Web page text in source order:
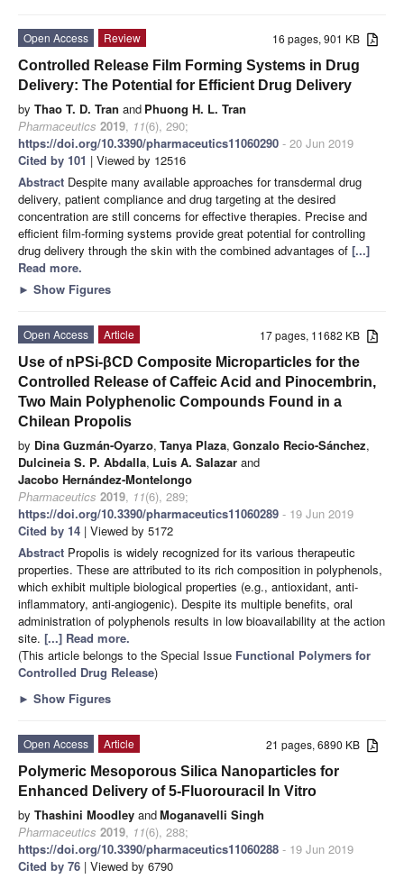
16 pages, 901 KB
Open Access
Review
Controlled Release Film Forming Systems in Drug
Delivery: The Potential for Efficient Drug Delivery
by Thao T. D. Tran and Phuong H. L. Tran
Pharmaceutics 2019, 11(6), 290;
https://doi.org/10.3390/pharmaceutics11060290 - 20 Jun 2019
Cited by 101 | Viewed by 12516
Abstract Despite many available approaches for transdermal drug
delivery, patient compliance and drug targeting at the desired
concentration are still concerns for effective therapies. Precise and
efficient film-forming systems provide great potential for controlling
drug delivery through the skin with the combined advantages of [...]
Read more.
► Show Figures
17 pages, 11682 KB
Open Access
Article
Use of nPSi-βCD Composite Microparticles for the
Controlled Release of Caffeic Acid and Pinocembrin,
Two Main Polyphenolic Compounds Found in a
Chilean Propolis
by Dina Guzmán-Oyarzo, Tanya Plaza, Gonzalo Recio-Sánchez,
Dulcineia S. P. Abdalla, Luis A. Salazar and
Jacobo Hernández-Montelongo
Pharmaceutics 2019, 11(6), 289;
https://doi.org/10.3390/pharmaceutics11060289 - 19 Jun 2019
Cited by 14 | Viewed by 5172
Abstract Propolis is widely recognized for its various therapeutic
properties. These are attributed to its rich composition in polyphenols,
which exhibit multiple biological properties (e.g., antioxidant, anti-
inflammatory, anti-angiogenic). Despite its multiple benefits, oral
administration of polyphenols results in low bioavailability at the action
site. [...] Read more.
(This article belongs to the Special Issue Functional Polymers for
Controlled Drug Release)
► Show Figures
21 pages, 6890 KB
Open Access
Article
Polymeric Mesoporous Silica Nanoparticles for
Enhanced Delivery of 5-Fluorouracil In Vitro
by Thashini Moodley andMoganavelli Singh
Pharmaceutics 2019, 11(6), 288;
https://doi.org/10.3390/pharmaceutics11060288 - 19 Jun 2019
Cited by 76 | Viewed by 6790